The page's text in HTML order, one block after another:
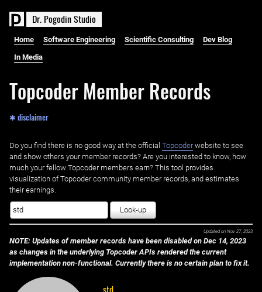
Dr. PogodinStudio
Home Software Engineering Scientific Consulting Dev Blog
In Media
Topcoder Member Records
✱ disclaimer
Do you find there is no good way at the official ‌ Topcoderwebsite to see
and show others your member records? Are you interested to know, how
much your fellow Topcoder members earn? This tool provides
visualization of Topcoder community member records, and estimates
their earnings.
Look-up
Updated on Nov 27, 2023
NOTE: Updates of member records have been disabled on Dec 14, 2023
as changes in the underlying Topcoder APIs rendered the current
implementation non-functional. Currently there is no certain plan to fix it.